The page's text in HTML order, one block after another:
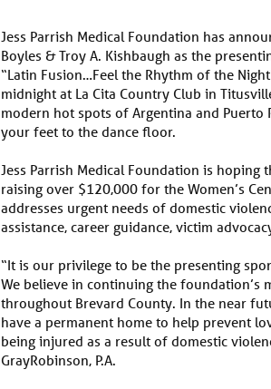
Jess Parrish Medical Foundation has
Boyles & Troy A. Kishbaugh as the
“Latin Fusion…Feel the Rhythm of the
midnight at La Cita Country Club in
modern hot spots of Argentina and
your feet to the dance floor.
Jess Parrish Medical Foundation is hoping
raising over $120,000 for the Women’s
addresses urgent needs of domestic
assistance, career guidance, victim
“It is our privilege to be the presenting
We believe in continuing the
throughout Brevard County. In the near
have a permanent home to help prevent
being injured as a result of domestic
GrayRobinson, P.A.